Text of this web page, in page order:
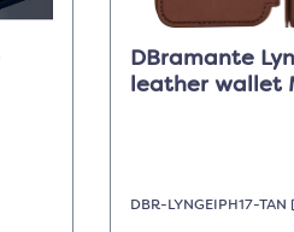
DBramante
leather wallet
DBR-LYNGEIPH17-TAN